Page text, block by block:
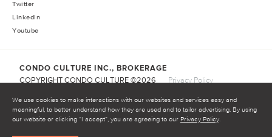
We use cookies to make interactions with our websites and services easy and
meaningful, to better understand how they are used and to tailor advertising. By using
our website or clicking “I accept”, you are agreeing to our Privacy Policy
START INVESTING
Twitter
LinkedIn
Youtube
CONDO CULTURE INC., BROKERAGE
COPYRIGHT CONDO CULTURE ©2026
Privacy Policy